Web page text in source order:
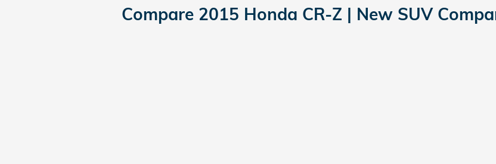
Compare 2015 Honda CR-Z | New SUV